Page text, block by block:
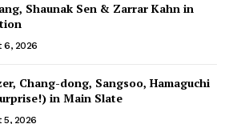
Shaunak Sen & Zarrar Kahn in
6, 2026
Chang-dong, Sangsoo, Hamaguchi
in Main Slate
5, 2026